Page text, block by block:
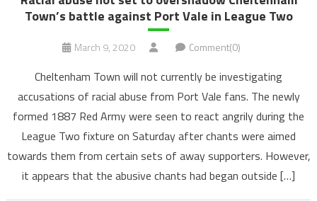
Town’s battle against Port Vale in League Two
March 9, 2020 Comment(0)
Cheltenham Town will not currently be investigating
accusations of racial abuse from Port Vale fans. The newly
formed 1887 Red Army were seen to react angrily during the
League Two fixture on Saturday after chants were aimed
towards them from certain sets of away supporters. However,
it appears that the abusive chants had began outside […]